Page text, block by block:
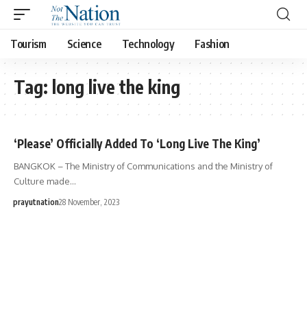
Tourism Science Technology Fashion
Tag: long live the king
‘Please’ Officially Added To ‘Long Live The King’
BANGKOK – The Ministry of Communications and the Ministry of
Culture made…
prayutnation28 November, 2023